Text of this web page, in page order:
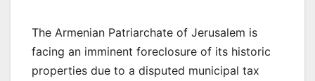
The Armenian Patriarchate of Jerusalem is
facing an imminent foreclosure of its historic
properties due to a disputed municipal tax